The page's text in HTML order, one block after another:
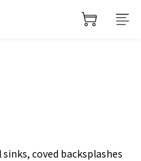
coved backsplashes